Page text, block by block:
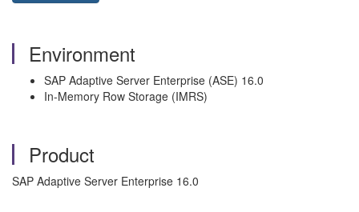
Environment
SAP Adaptive Server Enterprise (ASE) 16.0
In-Memory Row Storage (IMRS)
Product
SAP Adaptive Server Enterprise 16.0